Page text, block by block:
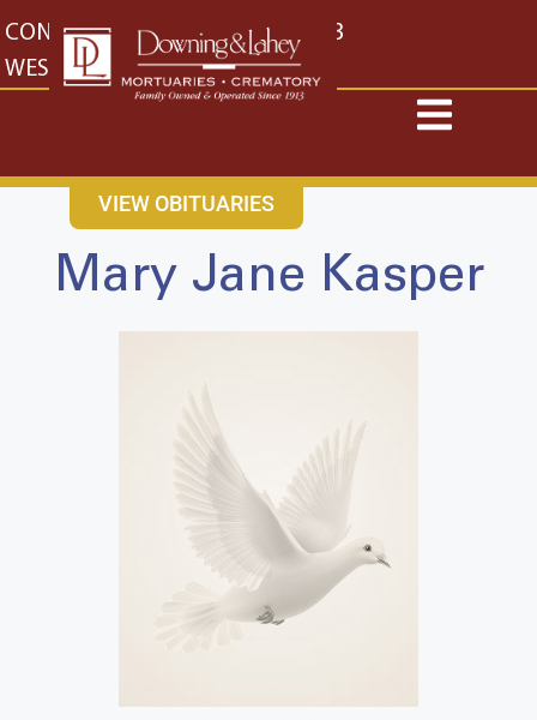
content
CONTACT US EAST: (316) 682-4553
WEST: (316) 773-4553
VIEW OBITUARIES
Mary Jane Kasper